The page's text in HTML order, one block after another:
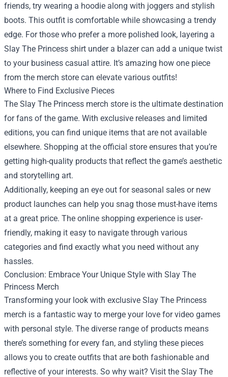
friends, try wearing a hoodie along with joggers and stylish
boots. This outfit is comfortable while showcasing a trendy
edge. For those who prefer a more polished look, layering a
Slay The Princess shirt under a blazer can add a unique twist
to your business casual attire. It’s amazing how one piece
from the merch store can elevate various outfits!
Where to Find Exclusive Pieces
The Slay The Princess merch store is the ultimate destination
for fans of the game. With exclusive releases and limited
editions, you can find unique items that are not available
elsewhere. Shopping at the official store ensures that you’re
getting high-quality products that reflect the game’s aesthetic
and storytelling art.
Additionally, keeping an eye out for seasonal sales or new
product launches can help you snag those must-have items
at a great price. The online shopping experience is user-
friendly, making it easy to navigate through various
categories and find exactly what you need without any
hassles.
Conclusion: Embrace Your Unique Style with Slay The
Princess Merch
Transforming your look with exclusive Slay The Princess
merch is a fantastic way to merge your love for video games
with personal style. The diverse range of products means
there’s something for every fan, and styling these pieces
allows you to create outfits that are both fashionable and
reflective of your interests. So why wait? Visit the Slay The